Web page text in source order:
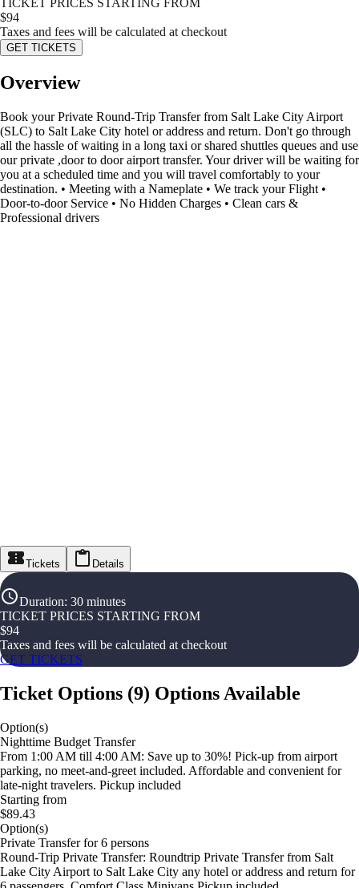
TICKET PRICES STARTING FROM
$94
Taxes and fees will be calculated at checkout
GET TICKETS
Overview
Book your Private Round-Trip Transfer from Salt Lake City Airport
(SLC) to Salt Lake City hotel or address and return. Don't go through
all the hassle of waiting in a long taxi or shared shuttles queues and use
our private ,door to door airport transfer. Your driver will be waiting for
you at a scheduled time and you will travel comfortably to your
destination. • Meeting with a Nameplate • We track your Flight •
Door-to-door Service • No Hidden Charges • Clean cars &
Professional drivers
Tickets Details
Duration: 30 minutes
TICKET PRICES STARTING FROM
$94
Taxes and fees will be calculated at checkout
GET TICKETS
Ticket Options (9) Options Available
Option(s)
Nighttime Budget Transfer
From 1:00 AM till 4:00 AM: Save up to 30%! Pick-up from airport
parking, no meet-and-greet included. Affordable and convenient for
late-night travelers. Pickup included
Starting from
$89.43
Option(s)
Private Transfer for 6 persons
Round-Trip Private Transfer: Roundtrip Private Transfer from Salt
Lake City Airport to Salt Lake City any hotel or address and return for